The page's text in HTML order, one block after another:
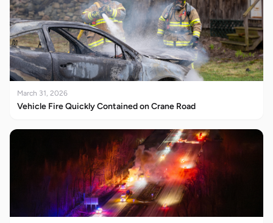
March 31, 2026
Vehicle Fire Quickly Contained on Crane Road